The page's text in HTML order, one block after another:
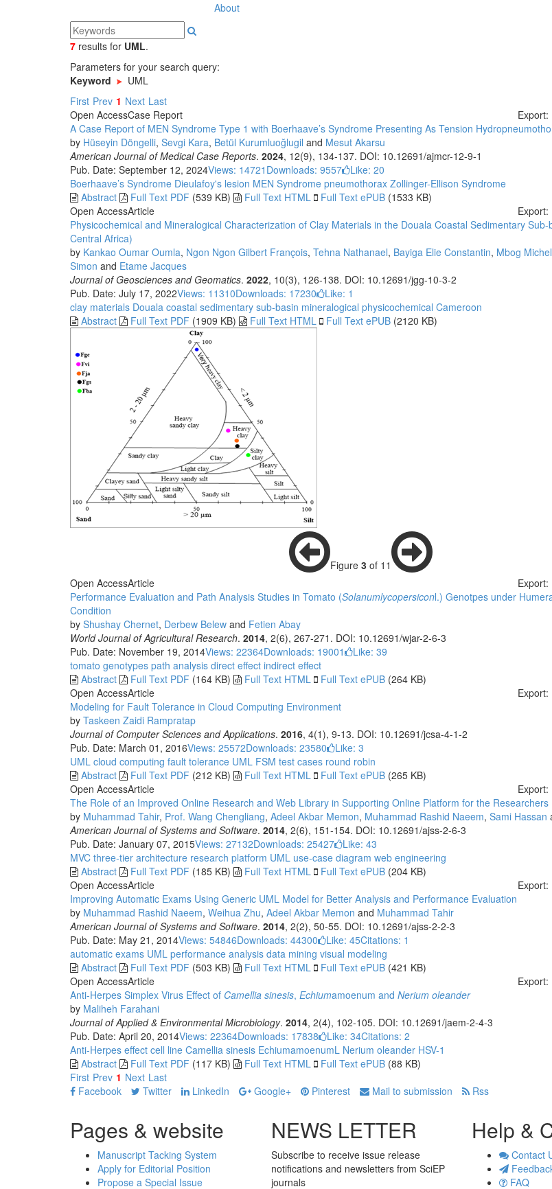
About
7 results for UML.
Parameters for your search query:
Keyword
UML
First Prev 1 Next Last
Open AccessCase Report Export:
A Case Report of MEN Syndrome Type 1 with Boerhaave’s Syndrome Presenting As Tension
by Hüseyin Döngelli, Sevgi Kara, Betül Kurumluoğlugil and Mesut Akarsu
American Journal of Medical Case Reports. 2024, 12(9), 134-137. DOI: 10.12691/ajmcr-12-9-1
Pub. Date: September 12, 2024Views: 14721 Downloads: 9557 Like: 20
Boerhaave’s Syndrome Dieulafoy's lesion MEN Syndrome pneumothorax Zollinger-Ellison Syndrome
Abstract
Full Text PDF (539 KB) Full Text HTML Full Text ePUB (1533 KB)
Open AccessArticle Export:
Physicochemical and Mineralogical Characterization of Clay Materials in the Douala Coastal Sedimentary
Central Africa)
by Kankao Oumar Oumla, Ngon Ngon Gilbert François, Tehna Nathanael, Bayiga Elie Constantin, Mbog
Simon and Etame Jacques
Journal of Geosciences and Geomatics. 2022, 10(3), 126-138. DOI: 10.12691/jgg-10-3-2
Pub. Date: July 17, 2022Views: 11310Downloads: 17230 Like: 1
clay materials Douala coastal sedimentary sub-basin mineralogical physicochemical Cameroon
Abstract
Full Text PDF (1909 KB) Full Text HTML Full Text ePUB (2120 KB)
Figure3 of 11
Open AccessArticle Export:
Performance Evaluation and Path Analysis Studies in Tomato (Solanumlycopersiconl.) Genotpes under
Condition
by Shushay Chernet, Derbew Belew and Fetien Abay
World Journal of Agricultural Research. 2014, 2(6), 267-271. DOI: 10.12691/wjar-2-6-3
Pub. Date: November 19, 2014Views: 22364Downloads: 19001 Like: 39
tomato genotypes path analysis direct effect indirect effect
Abstract
Full Text PDF (164 KB) Full Text HTML Full Text ePUB (264 KB)
Open AccessArticle Export:
Modeling for Fault Tolerance in Cloud Computing Environment
by Taskeen Zaidi Rampratap
Journal of Computer Sciences and Applications. 2016, 4(1), 9-13. DOI: 10.12691/jcsa-4-1-2
Pub. Date: March 01, 2016Views: 25572Downloads: 23580 Like: 3
UML cloud computing fault tolerance UML FSM test cases round robin
Abstract
Full Text PDF (212 KB) Full Text HTML Full Text ePUB (265 KB)
Open AccessArticle Export:
The Role of an Improved Online Research and Web Library in Supporting Online Platform for the Researchers
by Muhammad Tahir, Prof. Wang Chengliang, Adeel Akbar Memon, Muhammad Rashid Naeem, Sami Hassan
American Journal of Systems and Software. 2014, 2(6), 151-154. DOI: 10.12691/ajss-2-6-3
Pub. Date: January 07, 2015Views: 27132Downloads: 25427 Like: 43
MVC three-tier architecture research platform UML use-case diagram web engineering
Abstract
Full Text PDF (185 KB) Full Text HTML Full Text ePUB (204 KB)
Open AccessArticle Export:
Improving Automatic Exams Using Generic UML Model for Better Analysis and Performance Evaluation
by Muhammad Rashid Naeem, Weihua Zhu, Adeel Akbar Memon and Muhammad Tahir
American Journal of Systems and Software. 2014, 2(2), 50-55. DOI: 10.12691/ajss-2-2-3
Pub. Date: May 21, 2014Views: 54846Downloads: 44300 Like: 45Citations: 1
automatic exams UML performance analysis data mining visual modeling
Abstract
Full Text PDF (503 KB) Full Text HTML Full Text ePUB (421 KB)
Open AccessArticle Export:
Anti-Herpes Simplex Virus Effect of Camellia sinesis, Echiumamoenum and Nerium oleander
by Maliheh Farahani
Journal of Applied & Environmental Microbiology. 2014, 2(4), 102-105. DOI: 10.12691/jaem-2-4-3
Pub. Date: April 20, 2014Views: 22364Downloads: 17838 Like: 34Citations: 2
Anti-Herpes effect cell line Camellia sinesis EchiumamoenumL Nerium oleander HSV-1
Abstract
Full Text PDF (117 KB) Full Text HTML Full Text ePUB (88 KB)
First Prev 1 Next Last
Facebook Twitter LinkedIn Google+ Pinterest Mail to submission Rss
Pages & website
Manuscript Tacking System
Apply for Editorial Position
Propose a Special Issue
NEWS LETTER
Subscribe to receive issue release
notifications and newsletters from SciEP
journals
Help &
Contact
FAQ